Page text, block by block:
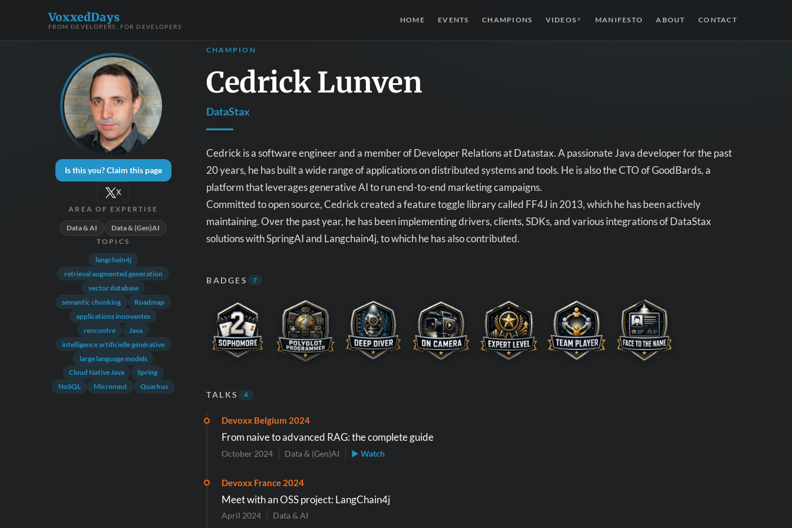
VoxxedDays
FROM DEVELOPERS, FOR DEVELOPERS
HOME EVENTS CHAMPIONS VIDEOS ↗ MANIFESTO ABOUT CONTACT
Is this you? Claim this page
X
AREA OF EXPERTISE
Data & AI Data & (Gen)AI
TOPICS
langchain4j
retrieval augmented generation
vector database
semantic chunking
Roadmap
applications innovantes
rencontre
Java
intelligence artificielle générative
large language models
Cloud Native Java
Spring
NoSQL
Micronaut Quarkus
CHAMPION
Cedrick Lunven
DataStax
Cedrick is a software engineer and a member of Developer Relations at Datastax. A passionate Java developer for the past
20 years, he has built a wide range of applications on distributed systems and tools. He is also the CTO of GoodBards, a
platform that leverages generative AI to run end-to-end marketing campaigns.
Committed to open source, Cedrick created a feature toggle library called FF4J in 2013, which he has been actively
maintaining. Over the past year, he has been implementing drivers, clients, SDKs, and various integrations of DataStax
solutions with SpringAI and Langchain4j, to which he has also contributed.
BADGES 7
TALKS 4
Devoxx Belgium 2024
From naive to advanced RAG: the complete guide
October 2024 Data & (Gen)AI ▶ Watch
Devoxx France 2024
Meet with an OSS project: LangChain4j
April 2024 Data & AI